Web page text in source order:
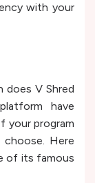
with your
does V Shred
have
your program
Here
of its famous